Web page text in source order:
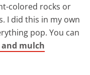
colored rocks or
I did this in my own
pop. You can
mulch